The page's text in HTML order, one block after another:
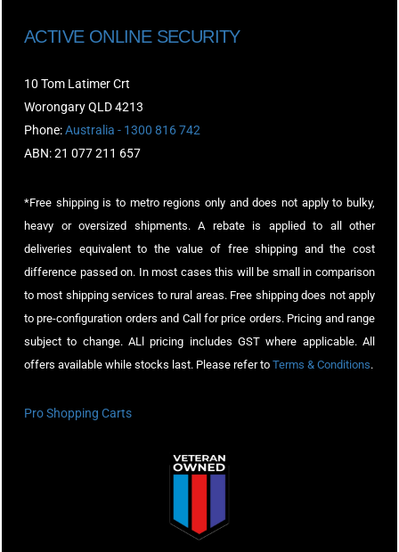
ACTIVE ONLINE SECURITY
10 Tom Latimer Crt
Worongary QLD 4213
Phone:Australia - 1300 816 742
ABN: 21 077 211 657
*Free shipping is to metro regions only and does not apply to bulky,
heavy or oversized shipments. A rebate is applied to all other
deliveries equivalent to the value of free shipping and the cost
difference passed on. In most cases this will be small in comparison
to most shipping services to rural areas. Free shipping does not apply
to pre-configuration orders and Call for price orders. Pricing and range
subject to change. ALl pricing includes GST where applicable. All
offers available while stocks last. Please refer to Terms & Conditions.
Pro Shopping Carts